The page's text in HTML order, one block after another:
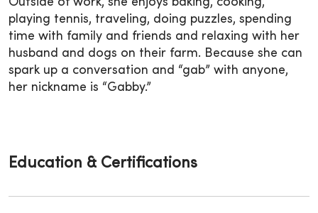
playing tennis, traveling, doing puzzles, spending
time with family and friends and relaxing with her
husband and dogs on their farm. Because she can
spark up a conversation and “gab” with anyone,
her nickname is “Gabby.”
Education & Certifications